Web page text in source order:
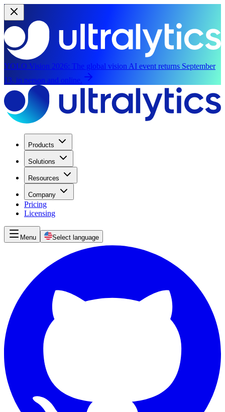
YOLO Vision 2026: The global vision AI event returns September
13, in person and online.
Products
Solutions
Resources
Company
Pricing
Licensing
Menu Select language